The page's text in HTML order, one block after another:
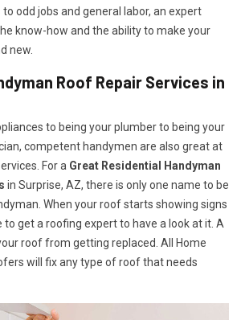
odd jobs and general labor, an expert
know-how and the ability to make your
new.
Roof Repair Services in
to being your plumber to being your
competent handymen are also great at
For a Great Residential Handyman
in Surprise, AZ, there is only one name to be
When your roof starts showing signs
get a roofing expert to have a look at it. A
roof from getting replaced. All Home
will fix any type of roof that needs